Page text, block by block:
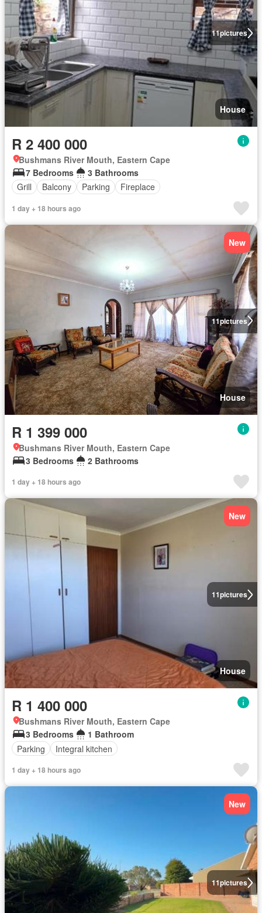
11pictures
House
R 2 400 000
Bushmans River Mouth, Eastern Cape
7 Bedrooms
3 Bathrooms
Grill
Balcony Parking Fireplace
1 day + 18 hours ago
11pictures
New
House
R 1 399 000
Bushmans River Mouth, Eastern Cape
3 Bedrooms
2 Bathrooms
1 day + 18 hours ago
11pictures
New
House
R 1 400 000
Bushmans River Mouth, Eastern Cape
3 Bedrooms
1 Bathroom
Parking
Integral kitchen
1 day + 18 hours ago
11pictures
New